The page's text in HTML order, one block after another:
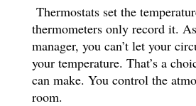
Thermostats set the
thermometers only record it.
manager, you can’t let your
your temperature. That’s a
can make. You control the
room.